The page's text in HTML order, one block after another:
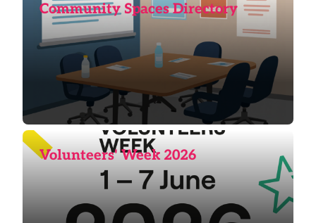
Community Spaces Directory
Volunteers' Week 2026